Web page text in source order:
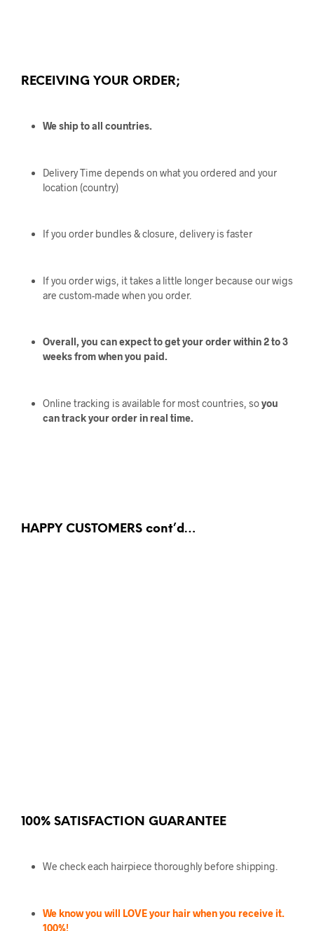
RECEIVING YOUR ORDER;
We ship to all countries.
Delivery Time depends on what you ordered and your
location (country)
If you order bundles & closure, delivery is faster
If you order wigs, it takes a little longer because our wigs
are custom-made when you order.
Overall, you can expect to get your order within 2 to 3
weeks from when you paid.
Online tracking is available for most countries, soyou
can track your order in real time.
HAPPY CUSTOMERS cont’d…
100% SATISFACTION GUARANTEE
We check each hairpiece thoroughly before shipping.
We know you will LOVE your hair when you receive it.
100%!